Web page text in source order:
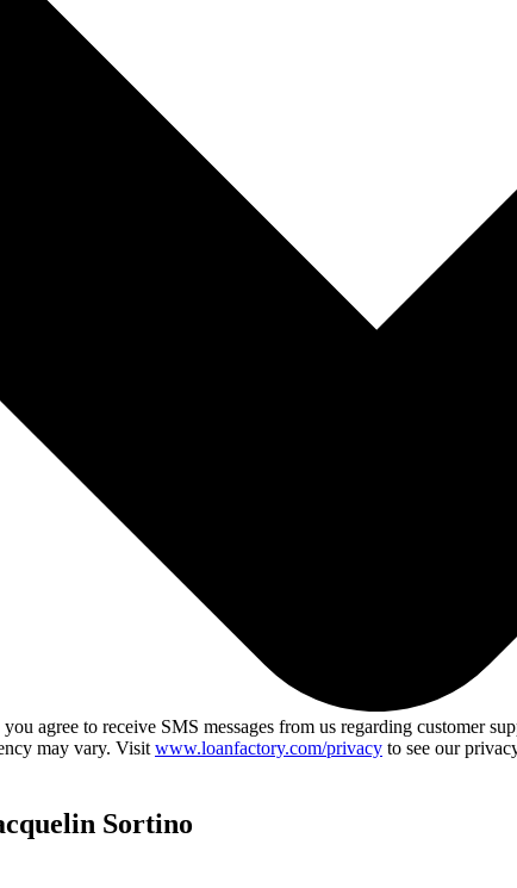
agree to receive SMS messages from us regarding customer
may vary. Visit www.loanfactory.com/privacy to see our
Sortino